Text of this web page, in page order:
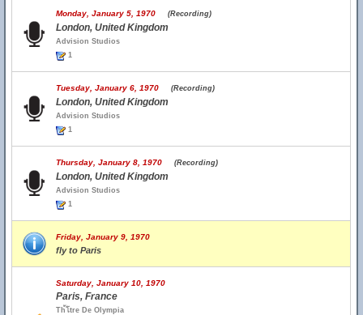
Monday, January 5, 1970 (Recording)
London, United Kingdom
Advision Studios
1
Tuesday, January 6, 1970 (Recording)
London, United Kingdom
Advision Studios
1
Thursday, January 8, 1970 (Recording)
London, United Kingdom
Advision Studios
1
Friday, January 9, 1970
fly to Paris
Saturday, January 10, 1970
Paris, France
Th้โtre De Olympia